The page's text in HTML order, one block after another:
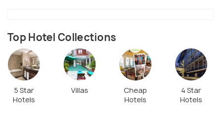
Top Hotel Collections
5 Star
Hotels
Villas
Cheap
Hotels
4 Star
Hotels